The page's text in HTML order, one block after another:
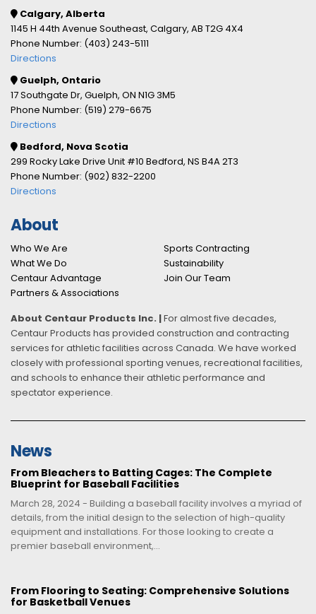
Calgary, Alberta
1145 H 44th Avenue Southeast, Calgary, AB T2G 4X4
Phone Number: (403) 243-5111
Directions
Guelph, Ontario
17 Southgate Dr, Guelph, ON N1G 3M5
Phone Number: (519) 279-6675
Directions
Bedford, Nova Scotia
299 Rocky Lake Drive Unit #10 Bedford, NS B4A 2T3
Phone Number: (902) 832-2200
Directions
About
Who We Are
What We Do
Centaur Advantage
Partners & Associations
Sports Contracting
Sustainability
Join Our Team
About Centaur Products Inc. |For almost five decades,
Centaur Products has provided construction and contracting
services for athletic facilities across Canada. We have worked
closely with professional sporting venues, recreational facilities,
and schools to enhance their athletic performance and
spectator experience.
News
From Bleachers to Batting Cages: The Complete
Blueprint for Baseball Facilities
March 28, 2024 - Building a baseball facility involves a myriad of
details, from the initial design to the selection of high-quality
equipment and installations. For those looking to create a
premier baseball environment,...
From Flooring to Seating: Comprehensive Solutions
for Basketball Venues